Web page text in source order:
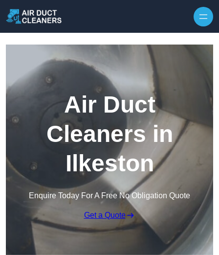
Air Duct
Cleaners in
Ilkeston
Enquire Today For A Free No Obligation Quote
Get a Quote